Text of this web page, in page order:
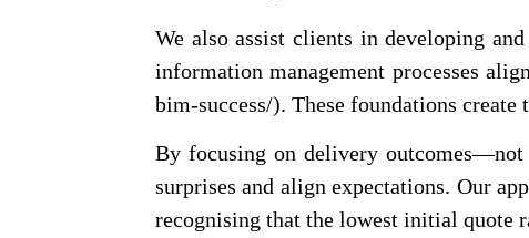
We also assist clients in developing
information management processes
bim-success/). These foundations
By focusing on delivery
surprises and align expectations. Our
recognising that the lowest initial quote